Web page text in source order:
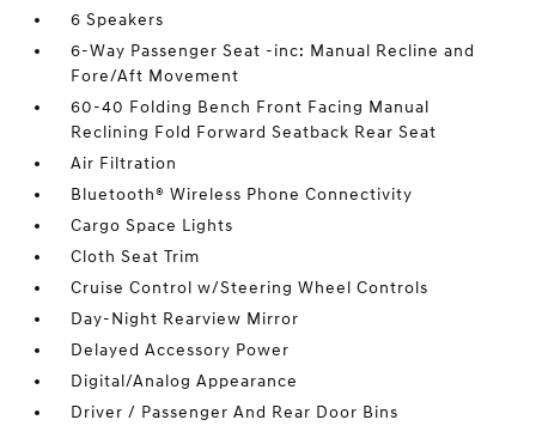
6 Speakers
6-Way Passenger Seat -inc: Manual Recline and
Fore/Aft Movement
60-40 Folding Bench Front Facing Manual
Reclining Fold Forward Seatback Rear Seat
Air Filtration
Bluetooth® Wireless Phone Connectivity
Cargo Space Lights
Cloth Seat Trim
Cruise Control w/Steering Wheel Controls
Day-Night Rearview Mirror
Delayed Accessory Power
Digital/Analog Appearance
Driver / Passenger And Rear Door Bins